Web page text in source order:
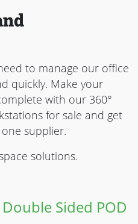
to manage our office
quickly. Make your
with our 360°
for sale and get
supplier.
solutions.
Sided POD